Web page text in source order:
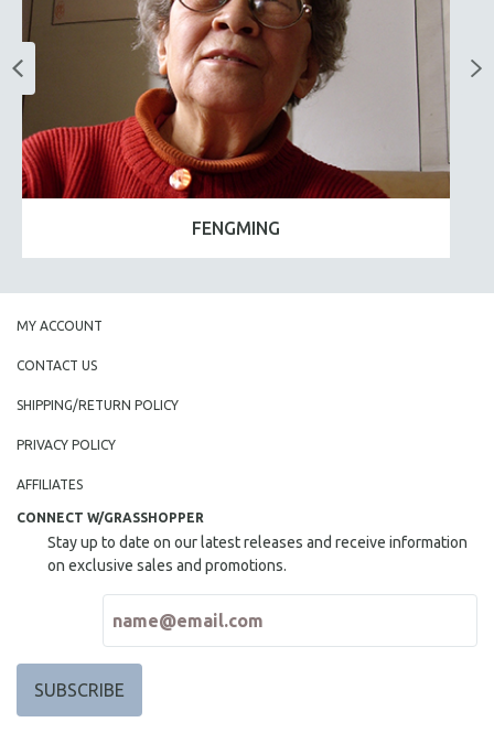
FENGMING
MY ACCOUNT
CONTACT US
SHIPPING/RETURN POLICY
PRIVACY POLICY
AFFILIATES
CONNECT W/GRASSHOPPER
Stay up to date on our latest releases and receive information
on exclusive sales and promotions.